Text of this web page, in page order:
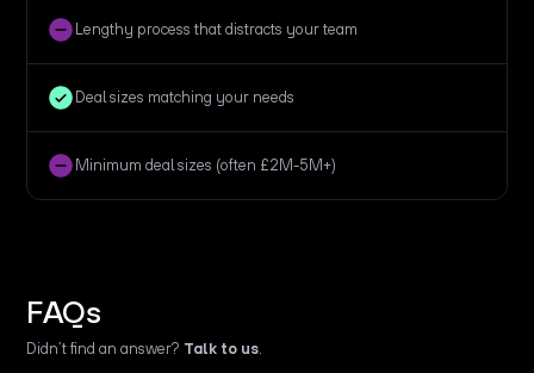
Lengthy process that distracts your team
Deal sizes matching your needs
Minimum deal sizes (often £2M-5M+)
FAQs
Didn’t find an answer? Talk to us